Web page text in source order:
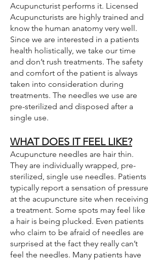
Acupuncturist performs it. Licensed
Acupuncturists are highly trained and
know the human anatomy very well.
Since we are interested in a patients
health holistically, we take our time
and don’t rush treatments. The safety
and comfort of the patient is always
taken into consideration during
treatments. The needles we use are
pre-sterilized and disposed after a
single use.
WHAT DOES IT FEEL LIKE?
Acupuncture needles are hair thin.
They are individually wrapped, pre-
sterilized, single use needles. Patients
typically report a sensation of pressure
at the acupuncture site when receiving
a treatment. Some spots may feel like
a hair is being plucked. Even patients
who claim to be afraid of needles are
surprised at the fact they really can’t
feel the needles. Many patients have